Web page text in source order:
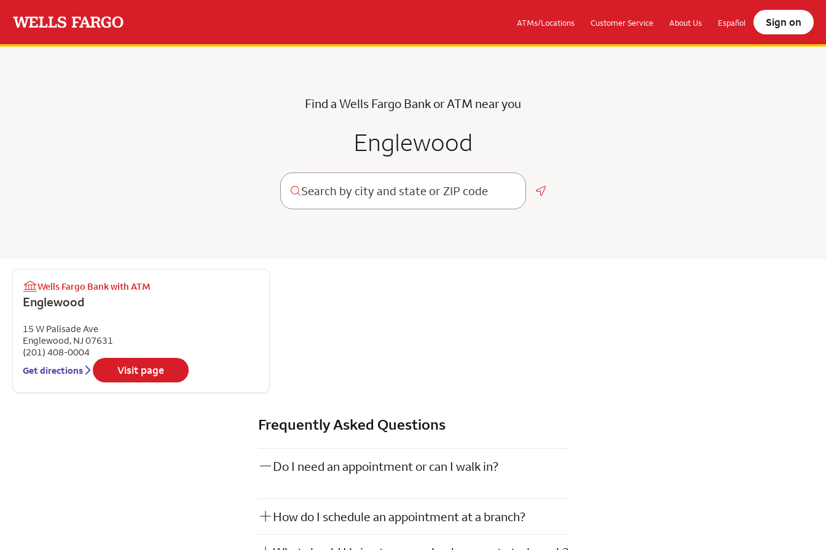
ATMs/Locations Customer Service About Us Español Sign on
Find a Wells Fargo Bank or ATM near you
Englewood
Wells Fargo Bank with ATM
Englewood
15 W Palisade Ave
Englewood, NJ 07631
(201) 408-0004
Get directions
Visit page
Frequently Asked Questions
Do I need an appointment or can I walk in?
How do I schedule an appointment at a branch?